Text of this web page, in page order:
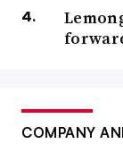
COMPANY